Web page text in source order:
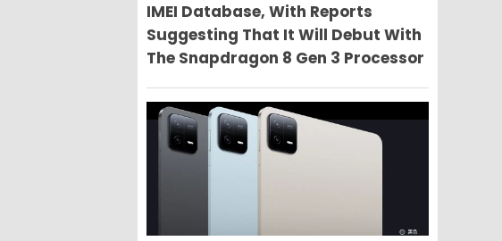
IMEI Database, With Reports
Suggesting That It Will Debut With
The Snapdragon 8 Gen 3 Processor